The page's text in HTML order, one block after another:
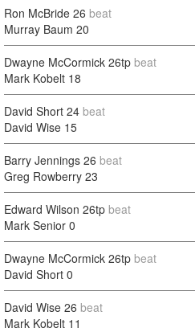
Ron McBride 26 beat
Murray Baum 20
Dwayne McCormick 26tp beat
Mark Kobelt 18
David Short 24 beat
David Wise 15
Barry Jennings 26 beat
Greg Rowberry 23
Edward Wilson 26tp beat
Mark Senior 0
Dwayne McCormick 26tp beat
David Short 0
David Wise 26 beat
Mark Kobelt 11